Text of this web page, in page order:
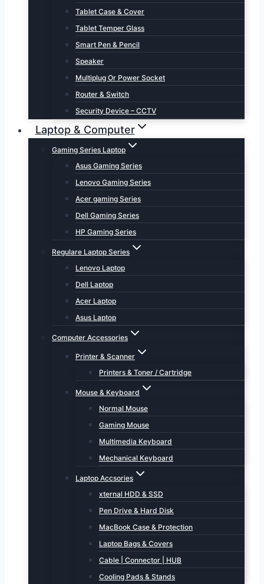
Tablet Case & Cover
Tablet Temper Glass
Smart Pen & Pencil
Speaker
Multiplug Or Power Socket
Router & Switch
Security Device – CCTV
Laptop & Computer
Gaming Series Laptop
Asus Gaming Series
Lenovo Gaming Series
Acer gaming Series
Dell Gaming Series
HP Gaming Series
Regulare Laptop Series
Lenovo Laptop
Dell Laptop
Acer Laptop
Asus Laptop
Computer Accessories
Printer & Scanner
Printers & Toner / Cartridge
Mouse & Keyboard
Normal Mouse
Gaming Mouse
Multimedia Keyboard
Mechanical Keyboard
Laptop Accsories
xternal HDD & SSD
Pen Drive & Hard Disk
MacBook Case & Protection
Laptop Bags & Covers
Cable | Connector | HUB
Cooling Pads & Stands